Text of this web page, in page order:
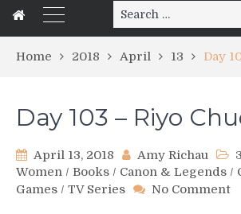
Search
for:
Home 2018 April 13 Day
Day 103 – Riyo
April 13, 2018 Amy Richau
Women / Books / Canon & Legends /
Games / TV Series No Commenton